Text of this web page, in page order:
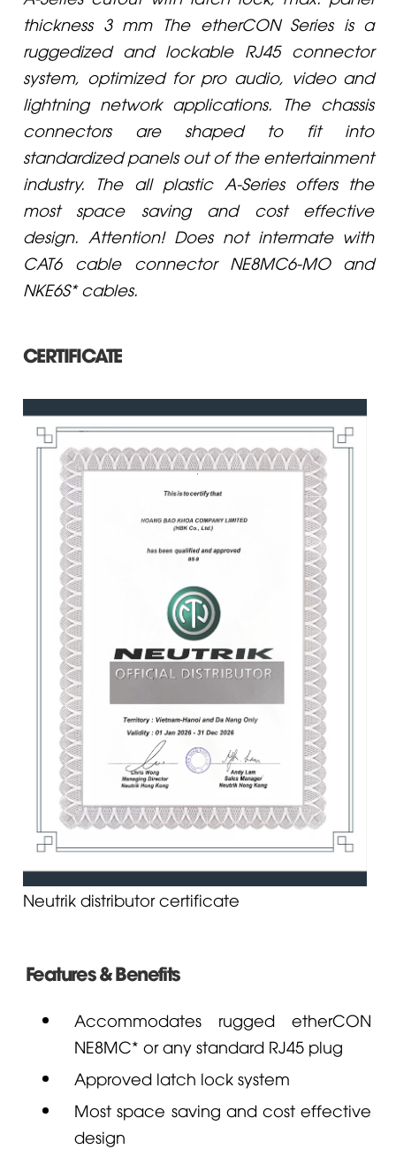
thickness 3 mm The etherCON Series is a
ruggedized and lockable RJ45 connector
system, optimized for pro audio, video and
lightning network applications. The chassis
connectors are shaped to fit into
standardized panels out of the entertainment
industry. The all plastic A-Series offers the
most space saving and cost effective
design. Attention! Does not intermate with
CAT6 cable connector NE8MC6-MO and
NKE6S* cables.
CERTIFICATE
Neutrik distributor certificate
Features & Benefits
Accommodates rugged etherCON
NE8MC* or any standard RJ45 plug
Approved latch lock system
Most space saving and cost effective
design